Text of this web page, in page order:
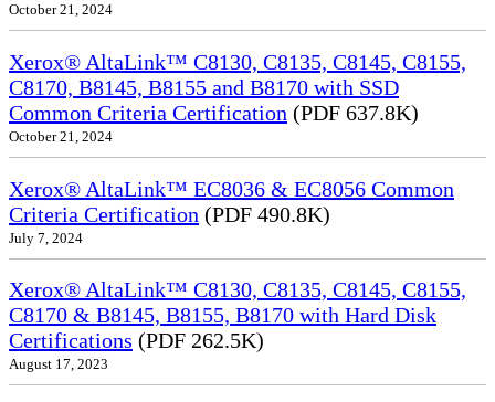
October 21, 2024
Xerox® AltaLink™ C8130, C8135, C8145, C8155,
C8170, B8145, B8155 and B8170 with SSD
Common Criteria Certification (PDF 637.8K)
October 21, 2024
Xerox® AltaLink™ EC8036 & EC8056 Common
Criteria Certification (PDF 490.8K)
July 7, 2024
Xerox® AltaLink™ C8130, C8135, C8145, C8155,
C8170 & B8145, B8155, B8170 with Hard Disk
Certifications (PDF 262.5K)
August 17, 2023